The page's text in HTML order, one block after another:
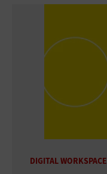
DIGITAL WORKSPACE